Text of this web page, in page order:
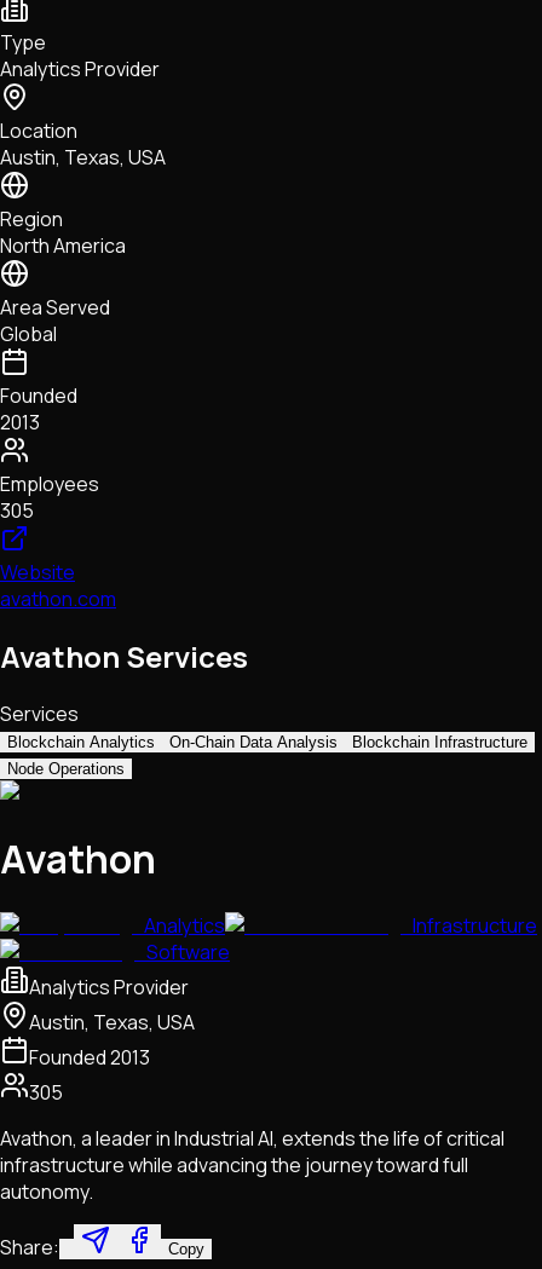
Tech • Research • Wallets
Type
Analytics Provider
Location
Austin, Texas, USA
Region
North America
Area Served
Global
Founded
2013
Employees
305
Website
avathon.com
Avathon Services
Services
Blockchain Analytics On-Chain Data Analysis
Blockchain Infrastructure
Node Operations
Avathon
Analytics
Infrastructure
Software
Analytics Provider
Austin, Texas, USA
Founded2013
305
Avathon, a leader in Industrial AI, extends the life of critical
infrastructure while advancing the journey toward full
autonomy.
Share: Copy